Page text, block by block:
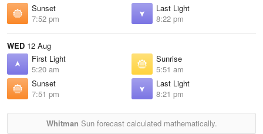
Sunset
7:52 pm
Last Light
8:22 pm
WED 12 Aug
First Light
5:20 am
Sunrise
5:51 am
Sunset
7:51 pm
Last Light
8:21 pm
Whitman Sun forecast calculated mathematically.